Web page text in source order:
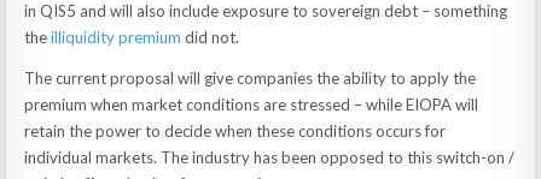
in QIS5 and will also include exposure to sovereign debt – something
theilliquidity premium did not.
The current proposal will give companies the ability to apply the
premium when market conditions are stressed – while EIOPA will
retain the power to decide when these conditions occurs for
individual markets. The industry has been opposed to this switch-on /